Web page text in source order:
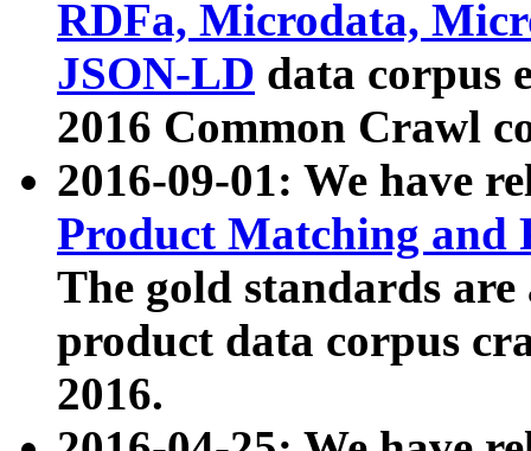
RDFa, Microdata,
JSON-LD data corpus
2016 Common Crawl
2016-09-01: We have
Product Matching and
The gold standards
product data corpus
2016.